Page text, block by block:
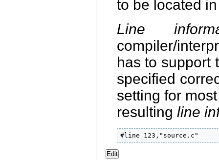
to be located
Line
compiler/
has to support
specified
setting for
resulting line
#line 123,"source.c"
Edit